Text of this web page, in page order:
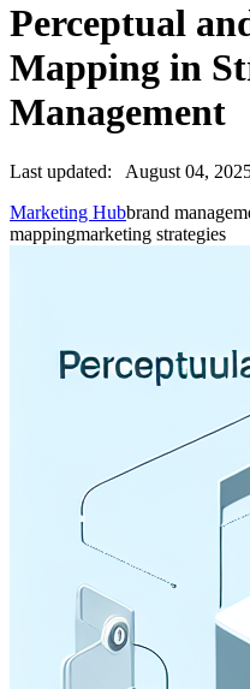
Perceptual
Mapping in
Management
Last updated:
August 04,
Marketing Hubbrand
mappingmarketing strategies